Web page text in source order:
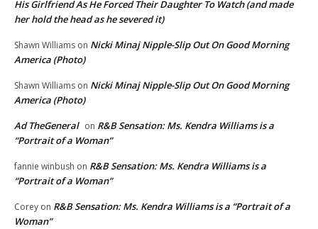
His Girlfriend As He Forced Their Daughter To Watch (and made
her hold the head as he severed it)
Shawn Williams on Nicki Minaj Nipple-Slip Out On Good Morning
America (Photo)
Shawn Williams on Nicki Minaj Nipple-Slip Out On Good Morning
America (Photo)
Ad TheGeneral on R&B Sensation: Ms. Kendra Williams is a
“Portrait of a Woman”
fannie winbush on R&B Sensation: Ms. Kendra Williams is a
“Portrait of a Woman”
Corey on R&B Sensation: Ms. Kendra Williams is a “Portrait of a
Woman”